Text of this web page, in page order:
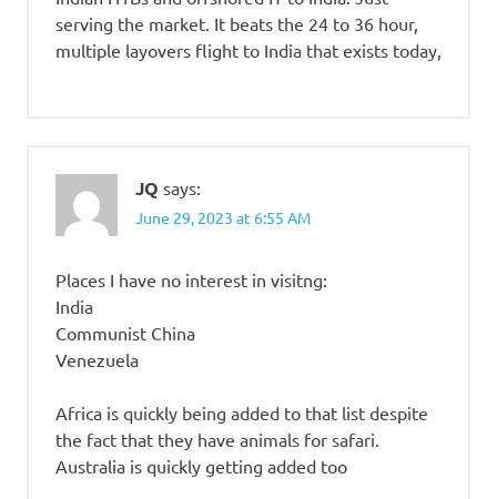
serving the market. It beats the 24 to 36 hour,
multiple layovers flight to India that exists today,
JQ says:
June 29, 2023 at 6:55 AM
Places I have no interest in visitng:
India
Communist China
Venezuela
Africa is quickly being added to that list despite
the fact that they have animals for safari.
Australia is quickly getting added too